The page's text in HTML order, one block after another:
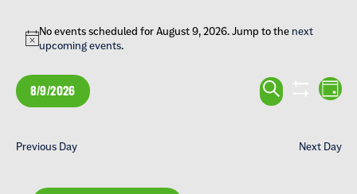
Notice
No events scheduled for August 9, 2026. Jump to the next
upcoming events.
EVENTS
SEARCH
AND
SEARCH
SHOW
DAY
8/9/2026
Select
Previous Day Next Day